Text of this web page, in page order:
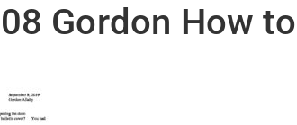
Gordon How